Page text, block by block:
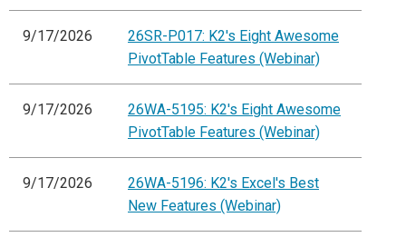
9/17/2026
26SR-P017: K2's Eight Awesome
PivotTable Features (Webinar)
9/17/2026
26WA-5195: K2's Eight Awesome
PivotTable Features (Webinar)
9/17/2026
26WA-5196: K2's Excel's Best
New Features (Webinar)